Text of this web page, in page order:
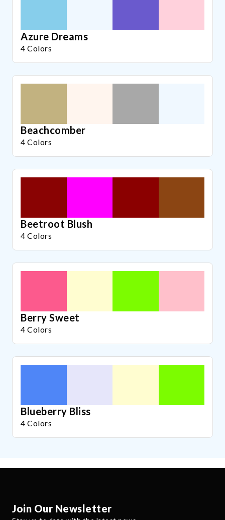
Azure Dreams
4 Colors
Beachcomber
4 Colors
Beetroot Blush
4 Colors
Berry Sweet
4 Colors
Blueberry Bliss
4 Colors
Join Our Newsletter